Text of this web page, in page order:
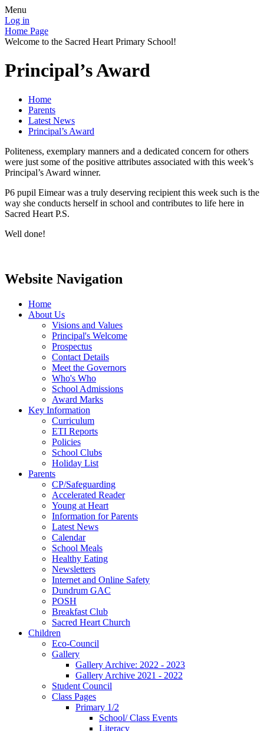
Menu
Log in
Home Page
Welcome to the Sacred Heart Primary School!
Principal’s Award
Home
Parents
Latest News
Principal’s Award
Politeness, exemplary manners and a dedicated concern for others
were just some of the positive attributes associated with this week’s
Principal’s Award winner.
P6 pupil Eimear was a truly deserving recipient this week such is the
way she conducts herself in school and contributes to life here in
Sacred Heart P.S.
Well done!
Website Navigation
Home
About Us
Visions and Values
Principal's Welcome
Prospectus
Contact Details
Meet the Governors
Who's Who
School Admissions
Award Marks
Key Information
Curriculum
ETI Reports
Policies
School Clubs
Holiday List
Parents
CP/Safeguarding
Accelerated Reader
Young at Heart
Information for Parents
Latest News
Calendar
School Meals
Healthy Eating
Newsletters
Internet and Online Safety
Dundrum GAC
POSH
Breakfast Club
Sacred Heart Church
Children
Eco-Council
Gallery
Gallery Archive: 2022 - 2023
Gallery Archive 2021 - 2022
Student Council
Class Pages
Primary 1/2
School/ Class Events
Literacy